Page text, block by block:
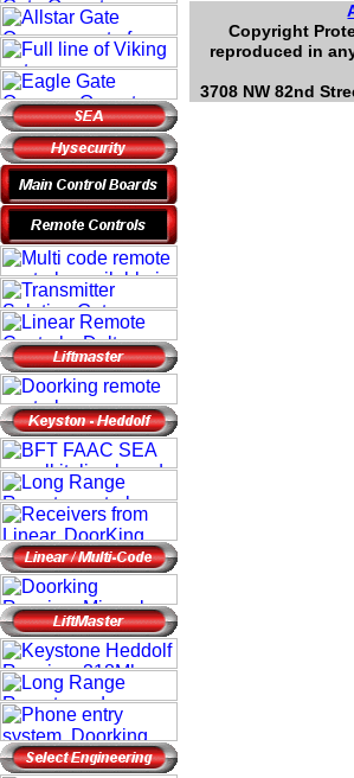
Copyright
reproduced in
3708 NW 82nd